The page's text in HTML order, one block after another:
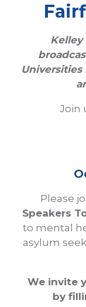
Kelley
Join
Please
Speakers
to mental
asylum
We invite
by